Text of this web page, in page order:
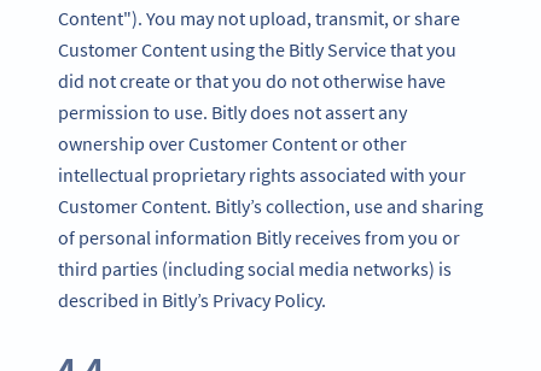
Content"). You may not upload, transmit, or share
Customer Content using the Bitly Service that you
did not create or that you do not otherwise have
permission to use. Bitly does not assert any
ownership over Customer Content or other
intellectual proprietary rights associated with your
Customer Content. Bitly’s collection, use and sharing
of personal information Bitly receives from you or
third parties (including social media networks) is
described in Bitly’s Privacy Policy.